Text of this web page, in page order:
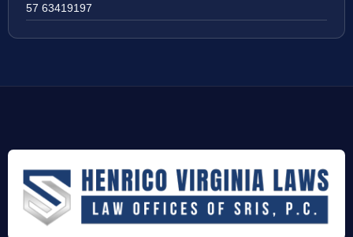
57 63419197